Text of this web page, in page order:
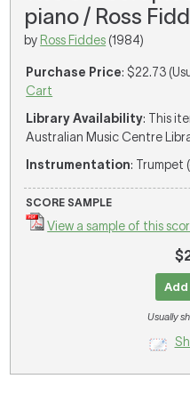
piano / Ross
by Ross Fiddes (1984)
Purchase Price: $22.73
Cart
Library Availability: This
Australian Music Centre
Instrumentation: Trumpet
SCORE SAMPLE
View a sample of this
Usually